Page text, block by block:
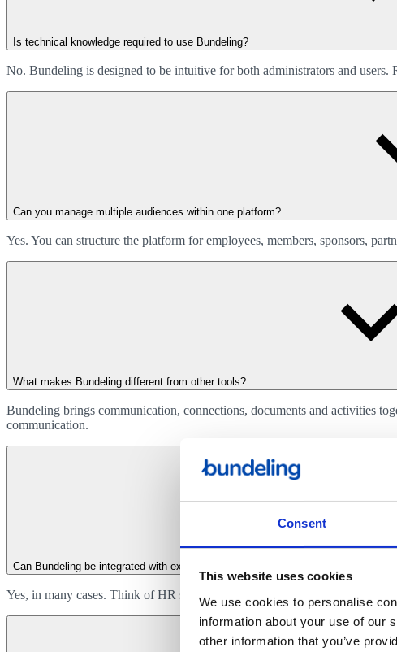
Consent
This website uses cookies
We use cookies to personalise
information about your use of our
other information that you’ve
Is technical knowledge required to use Bundeling?
No. Bundeling is designed to be intuitive for both administrators and
Can you manage multiple audiences within one platform?
Yes. You can structure the platform for employees, members, sponsors,
What makes Bundeling different from other tools?
Bundeling brings communication, connections, documents and activities
communication.
Can Bundeling be integrated with existing systems?
Yes, in many cases. Think of HR systems, planning software, ticketing or